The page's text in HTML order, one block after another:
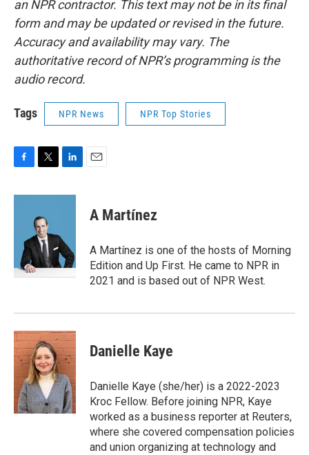
an NPR contractor. This text may not be in its final
form and may be updated or revised in the future.
Accuracy and availability may vary. The
authoritative record of NPR’s programming is the
audio record.
Tags NPR News NPR Top Stories
c
i
t
e
r
n
d
I
n
A Martínez
A Martínez is one of the hosts of Morning
Edition and Up First. He came to NPR in
2021 and is based out of NPR West.
Danielle Kaye
Danielle Kaye (she/her) is a 2022-2023
Kroc Fellow. Before joining NPR, Kaye
worked as a business reporter at Reuters,
where she covered compensation policies
and union organizing at technology and